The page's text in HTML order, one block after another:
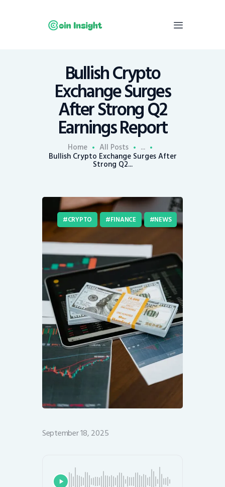
Bullish Crypto
Exchange Surges
After Strong Q2
Earnings Report
Home All Posts ...
Bullish Crypto Exchange Surges After
Strong Q2...
News
Economy
Mining
Contacts
CRYPTO FINANCE NEWS
September 18, 2025